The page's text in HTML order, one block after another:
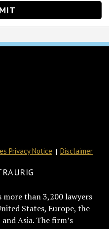
Privacy Notice Disclaimer
more than 3,200 lawyers
States, Europe, the
Asia. The firm’s